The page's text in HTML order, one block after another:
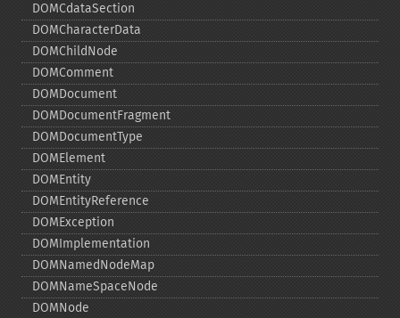
DOMCdataSection
DOMCharacterData
DOMChildNode
DOMComment
DOMDocument
DOMDocumentFragment
DOMDocumentType
DOMElement
DOMEntity
DOMEntityReference
DOMException
DOMImplementation
DOMNamedNodeMap
DOMNameSpaceNode
DOMNode